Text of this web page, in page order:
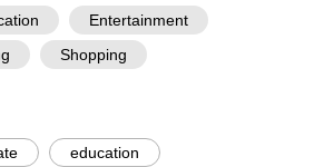
Entertainment
Shopping
education